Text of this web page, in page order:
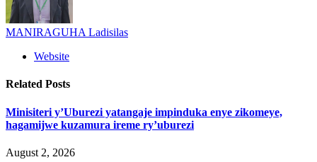
MANIRAGUHA Ladisilas
Website
Related Posts
Minisiteri y’Uburezi yatangaje impinduka enye zikomeye,
hagamijwe kuzamura ireme ry’uburezi
August 2, 2026